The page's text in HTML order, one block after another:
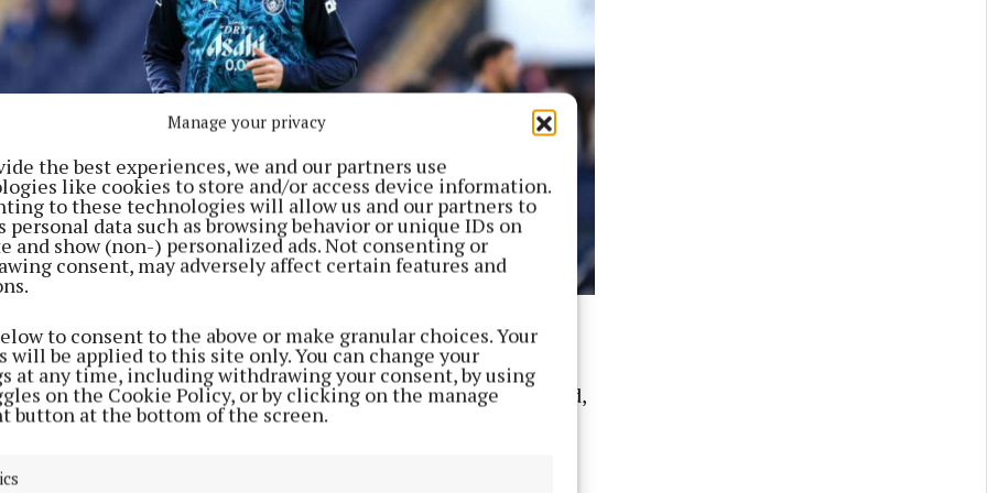
Manage your privacy
the best experiences, we and our partners use
like cookies to store and/or access device information.
to these technologies will allow us and our partners to
personal data such as browsing behavior or unique IDs on
and show (non-) personalized ads. Not consenting or
consent, may adversely affect certain features and
to consent to the above or make granular choices. Your
will be applied to this site only. You can change your
at any time, including withdrawing your consent, by using
on the Cookie Policy, or by clicking on the manage
button at the bottom of the screen.
around Erling Haaland’s future are “untrue” (Martin Rickett/PA) Photo by
a release clause and wants to join Real Madrid,” Riquelme said,
The Athletic.
response to claims surrounding Haaland’s future on Thursday.